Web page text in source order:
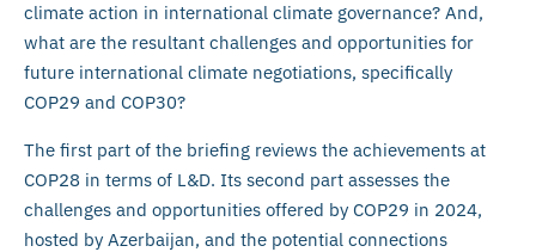
climate action in international climate governance? And,
what are the resultant challenges and opportunities for
future international climate negotiations, specifically
COP29 and COP30?
The first part of the briefing reviews the achievements at
COP28 in terms of L&D. Its second part assesses the
challenges and opportunities offered by COP29 in 2024,
hosted by Azerbaijan, and the potential connections